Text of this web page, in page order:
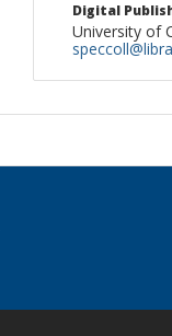
Digital
University of